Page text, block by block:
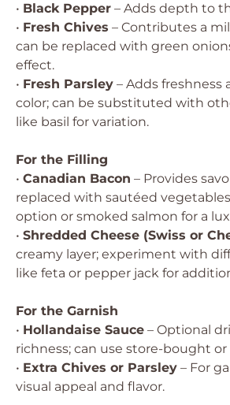
• Black Pepper – Adds depth to
• Fresh Chives – Contributes a
can be replaced with green
effect.
• Fresh Parsley – Adds freshness
color; can be substituted with
like basil for variation.
For the Filling
• Canadian Bacon – Provides
replaced with sautéed
option or smoked salmon for a
• Shredded Cheese (Swiss or
creamy layer; experiment with
like feta or pepper jack for
For the Garnish
• Hollandaise Sauce – Optional
richness; can use store-bought
• Extra Chives or Parsley – For
visual appeal and flavor.